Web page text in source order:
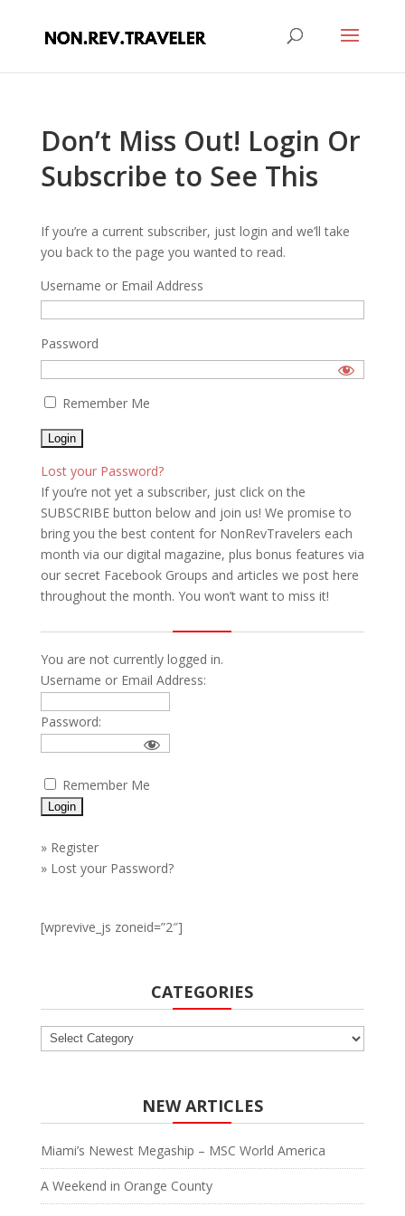
Don’t Miss Out! Login Or
Subscribe to See This
If you’re a current subscriber, just login and we’ll take
you back to the page you wanted to read.
Username or Email Address
Password
Remember Me
Lost your Password?
If you’re not yet a subscriber, just click on the
SUBSCRIBE button below and join us! We promise to
bring you the best content for NonRevTravelers each
month via our digital magazine, plus bonus features via
our secret Facebook Groups and articles we post here
throughout the month. You won’t want to miss it!
You are not currently logged in.
Username or Email Address:
Password:
Remember Me
» Register
» Lost your Password?
[wprevive_js zoneid=”2″]
CATEGORIES
Categories
NEW ARTICLES
Miami’s Newest Megaship – MSC World America
A Weekend in Orange County